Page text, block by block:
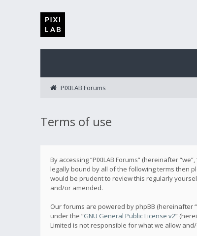
PIXILAB Forums
Terms of use
By accessing “PIXILAB Forums” (hereinafter
legally bound by all of the following terms then
would be prudent to review this regularly
and/or amended.
Our forums are powered by phpBB (hereinafter
under the “GNU General Public License v2”
Limited is not responsible for what we allow